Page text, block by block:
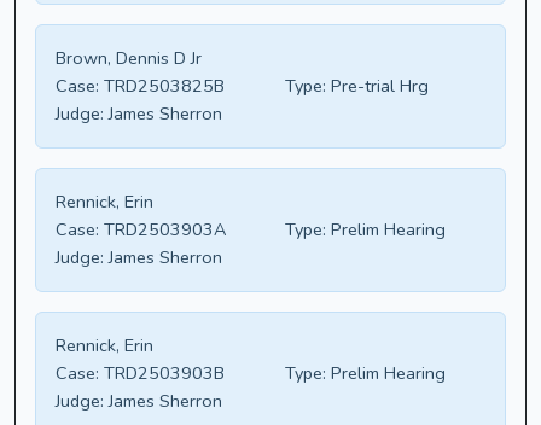
Brown, Dennis D Jr
Case: TRD2503825B Type: Pre-trial Hrg
Judge: James Sherron
Rennick, Erin
Case: TRD2503903A Type: Prelim Hearing
Judge: James Sherron
Rennick, Erin
Case: TRD2503903B Type: Prelim Hearing
Judge: James Sherron